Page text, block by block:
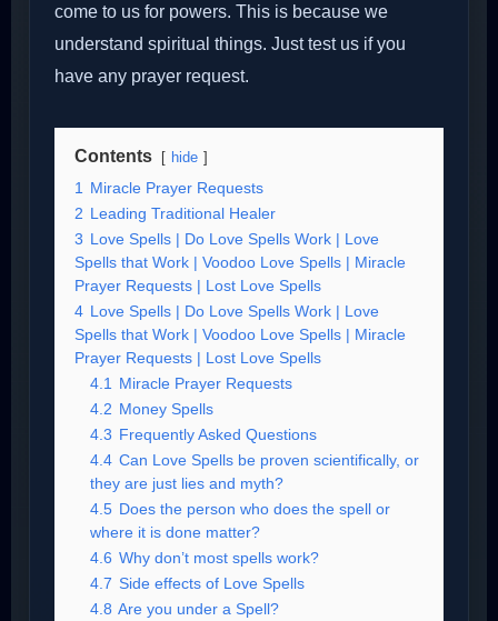
come to us for powers. This is because we
understand spiritual things. Just test us if you
have any prayer request.
Contents hide
1
Miracle Prayer Requests
2 Leading Traditional Healer
3 Love Spells | Do Love Spells Work | Love
Spells that Work | Voodoo Love Spells | Miracle
Prayer Requests | Lost Love Spells
4 Love Spells | Do Love Spells Work | Love
Spells that Work | Voodoo Love Spells | Miracle
Prayer Requests | Lost Love Spells
4.1
Miracle Prayer Requests
4.2 Money Spells
4.3 Frequently Asked Questions
4.4 Can Love Spells be proven scientifically, or
they are just lies and myth?
4.5 Does the person who does the spell or
where it is done matter?
4.6 Why don’t most spells work?
4.7 Side effects of Love Spells
4.8 Are you under a Spell?